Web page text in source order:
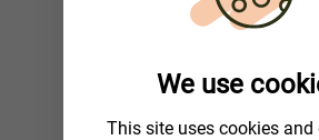
We use
This site uses cookies and